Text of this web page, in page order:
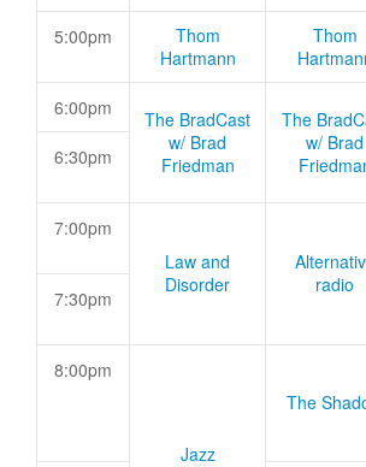
5:00pm
Thom
Hartmann
Thom
6:00pm
The BradCast
w/ Brad
Friedman
The
w/ Brad
6:30pm
7:00pm
Law and
Disorder
radio
7:30pm
8:00pm
Jazz
The